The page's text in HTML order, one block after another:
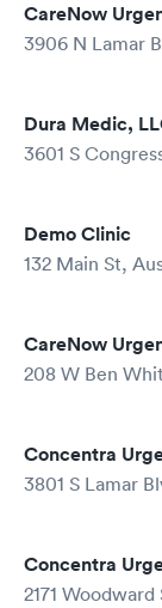
CareNow
3906 N Lamar
Dura Medic,
3601 S
Demo Clinic
132 Main St,
CareNow
208 W Ben
Concentra
3801 S Lamar
Concentra
2171